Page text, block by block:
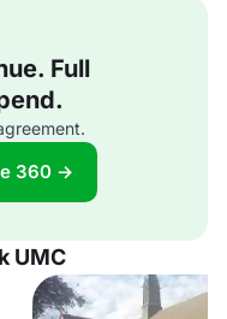
Full
360 →
UMC